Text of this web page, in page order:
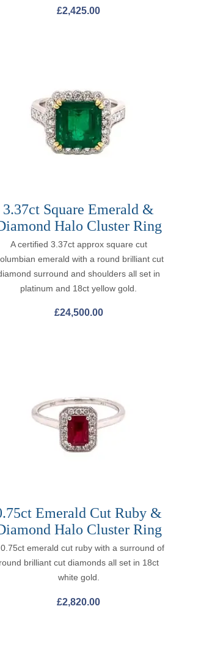
£2,425.00
3.37ct Square Emerald &
Halo Cluster Ring
A certified 3.37ct approx square cut
emerald with a round brilliant cut
surround and shoulders all set in
platinum and 18ct yellow gold.
£24,500.00
Emerald Cut Ruby &
Halo Cluster Ring
emerald cut ruby with a surround of
round brilliant cut diamonds all set in 18ct
white gold.
£2,820.00